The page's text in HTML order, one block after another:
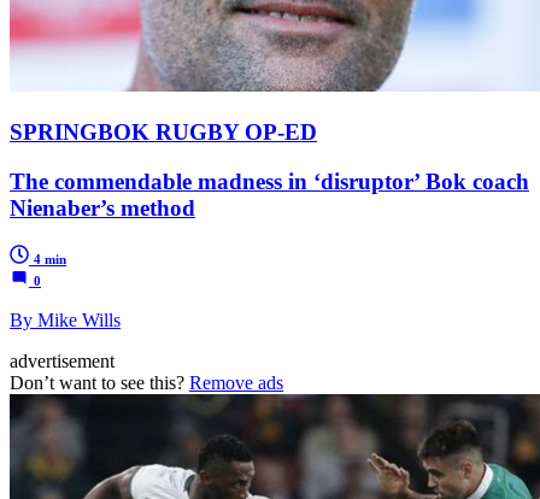
SPRINGBOK RUGBY OP-ED
The commendable madness in ‘disruptor’ Bok coach
Nienaber’s method
4 min
0
By Mike Wills
advertisement
Don’t want to see this? Remove ads